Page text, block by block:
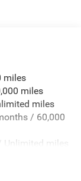
miles
miles
miles
/ 60,000
miles